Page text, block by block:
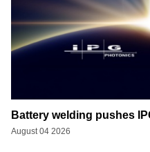
Battery welding pushes
August 04 2026